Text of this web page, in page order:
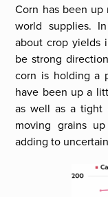
Corn has been
world supplies.
about crop yields
be strong
corn is holding a
have been up a
as well as a tight
moving grains
adding to